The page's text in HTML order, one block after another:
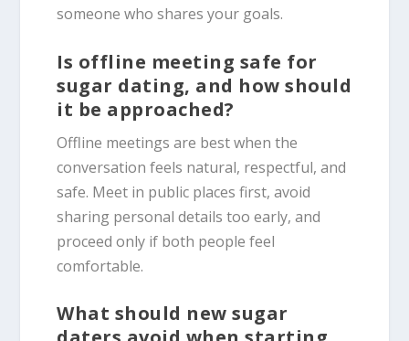
someone who shares your goals.
Is offline meeting safe for
sugar dating, and how should
it be approached?
Offline meetings are best when the
conversation feels natural, respectful, and
safe. Meet in public places first, avoid
sharing personal details too early, and
proceed only if both people feel
comfortable.
What should new sugar